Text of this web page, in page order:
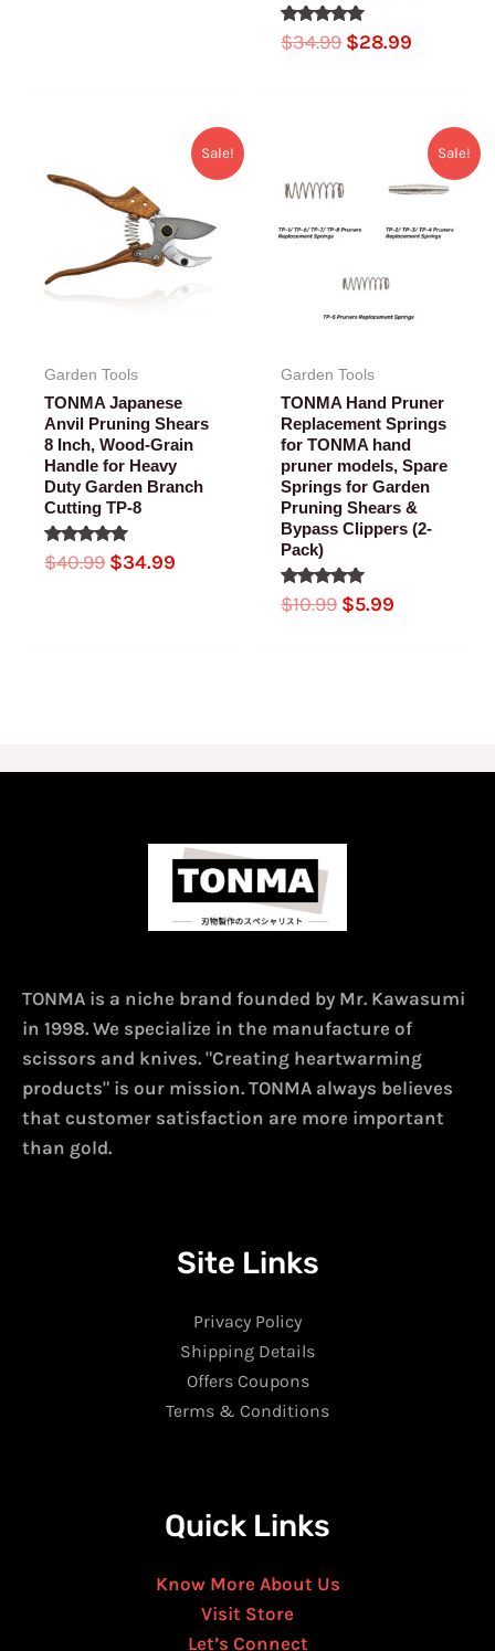
Rated
5.00
$34.99 $28.99
Sale!
Garden Tools
TONMA Japanese
Anvil Pruning Shears
8 Inch, Wood-Grain
Handle for Heavy
Duty Garden Branch
Cutting TP-8
Rated
5.00
$40.99
was:
$40.99.
$34.99
Current
price
$34.99.
Sale!
Garden Tools
TONMA Hand Pruner
Replacement Springs
for TONMA hand
pruner models, Spare
Springs for Garden
Pruning Shears &
Bypass Clippers (2-
Pack)
Rated
5.00
$10.99
was:
$10.99.
$5.99
Current
price
is:
$5.99.
TONMA is a niche brand founded by Mr. Kawasumi
in 1998. We specialize in the manufacture of
scissors and knives. "Creating heartwarming
products" is our mission. TONMA always believes
that customer satisfaction are more important
than gold.
Site Links
Privacy Policy
Shipping Details
Offers Coupons
Terms & Conditions
Quick Links
Know More About Us
Visit Store
Let’s Connect